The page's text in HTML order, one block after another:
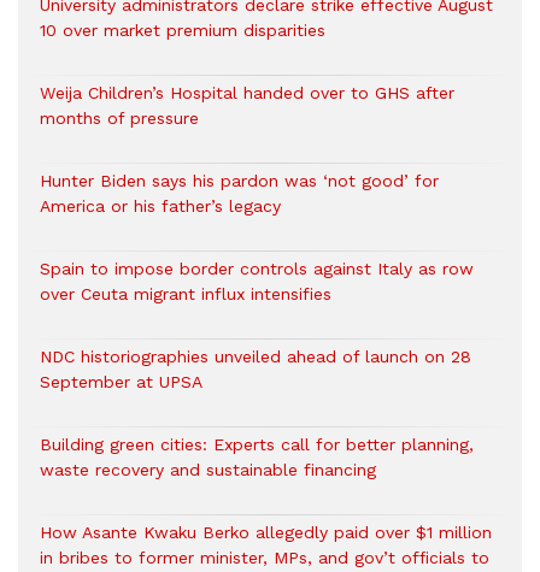
University administrators declare strike effective August
10 over market premium disparities
Weija Children’s Hospital handed over to GHS after
months of pressure
Hunter Biden says his pardon was ‘not good’ for
America or his father’s legacy
Spain to impose border controls against Italy as row
over Ceuta migrant influx intensifies
NDC historiographies unveiled ahead of launch on 28
September at UPSA
Building green cities: Experts call for better planning,
waste recovery and sustainable financing
How Asante Kwaku Berko allegedly paid over $1 million
in bribes to former minister, MPs, and gov’t officials to